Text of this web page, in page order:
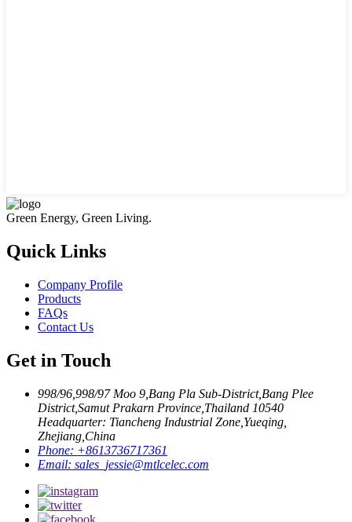
Green Energy, Green Living.
Quick Links
Company Profile
Products
FAQs
Contact Us
Get in Touch
998/96,998/97 Moo 9,Bang Pla Sub-District,Bang Plee
District,Samut Prakarn Province,Thailand 10540
Headquarter: Tiancheng Industrial Zone,Yueqing,
Zhejiang,China
Phone: +8613736717361
Email: sales_jessie@mtlcelec.com